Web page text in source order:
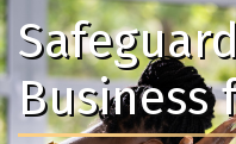
Business